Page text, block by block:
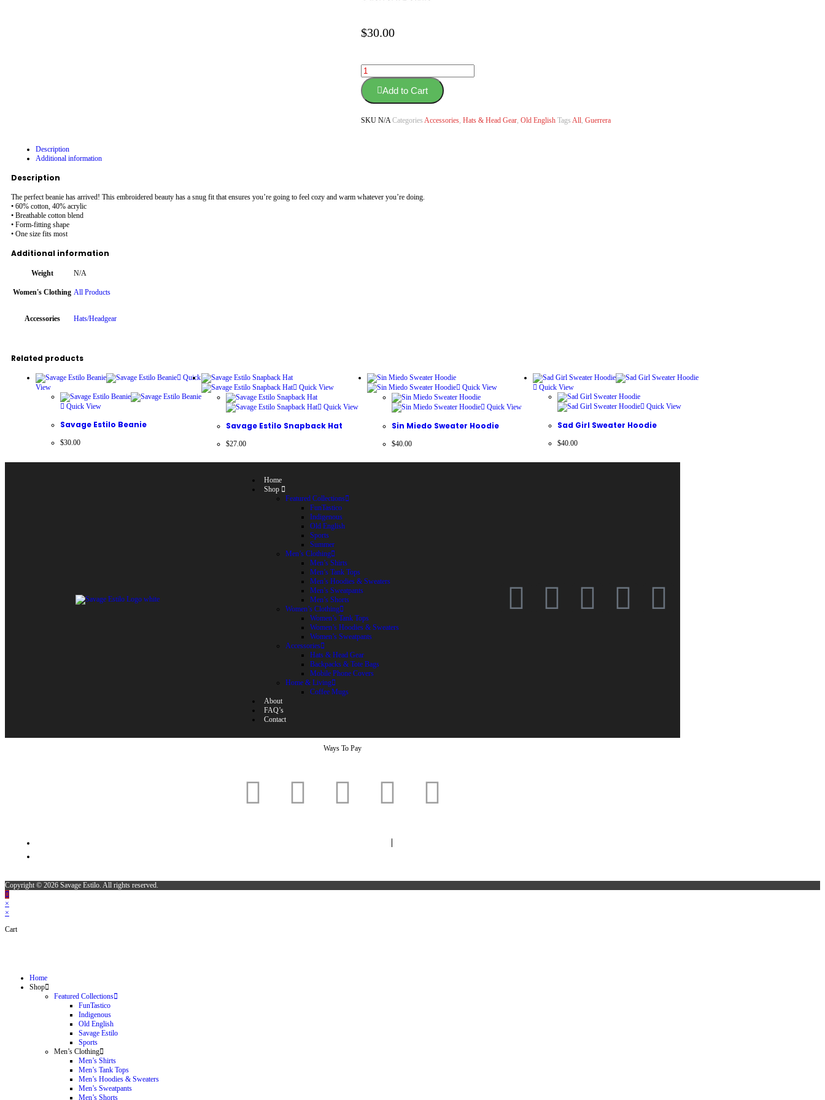
$30.00
Add to Cart
SKU N/ACategories Accessories, Hats & Head Gear, Old English Tags All, Guerrera
Description
Additional information
Description
The perfect beanie has arrived! This embroidered beauty has a snug fit that ensures you’re going to feel cozy and warm whatever you’re doing.
• 60% cotton, 40% acrylic
• Breathable cotton blend
• Form-fitting shape
• One size fits most
Additional information
Weight N/A
Women's Clothing All Products
Accessories Hats/Headgear
Related products
Quick
View
Quick View
Savage Estilo Beanie
$30.00
Quick View
Quick View
Savage Estilo Snapback Hat
$27.00
Quick View
Quick View
Sin Miedo Sweater Hoodie
$40.00
Quick View
Quick View
Sad Girl Sweater Hoodie
$40.00
Home
Shop
Featured Collections
FunTastico
Indigenous
Old English
Sports
Summer
Men’s Clothing
Men’s Shirts
Men’s Tank Tops
Men’s Hoodies & Sweaters
Men’s Sweatpants
Men’s Shorts
Women’s Clothing
Women’s Tank Tops
Women’s Hoodies & Sweaters
Women’s Sweatpants
Accessories
Hats & Head Gear
Backpacks & Tote Bags
Mobile Phone Covers
Home & Living
Coffee Mugs
About
FAQ’s
Contact
Ways To Pay
Copyright © 2026 Savage Estilo. All rights reserved.
×
×
Cart
Home
Shop
Featured Collections
FunTastico
Indigenous
Old English
Savage Estilo
Sports
Men’s Clothing
Men’s Shirts
Men’s Tank Tops
Men’s Hoodies & Sweaters
Men’s Sweatpants
Men’s Shorts